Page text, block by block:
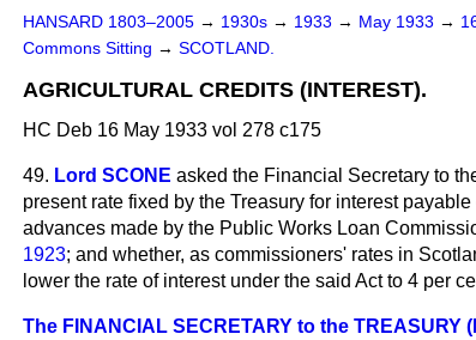
HANSARD 1803–2005 → 1930s → 1933 → May 1933 →
Commons Sitting → SCOTLAND.
AGRICULTURAL CREDITS (INTEREST).
HC Deb 16 May 1933 vol 278 c175
49. Lord SCONE asked the Financial Secretary to
present rate fixed by the Treasury for interest
advances made by the Public Works Loan
1923; and whether, as commissioners' rates in
lower the rate of interest under the said Act to 4 per
The FINANCIAL SECRETARY to the TREASURY